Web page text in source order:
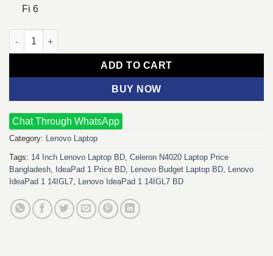
Fi 6
Lenovo IdeaPad 1 14IGL7 Intel Celeron N4020 14" HD Laptop
ADD TO CART
BUY NOW
Chat Through WhatsApp
Category: Lenovo Laptop
Tags: 14 Inch Lenovo Laptop BD, Celeron N4020 Laptop Price
Bangladesh, IdeaPad 1 Price BD, Lenovo Budget Laptop BD, Lenovo
IdeaPad 1 14IGL7, Lenovo IdeaPad 1 14IGL7 BD